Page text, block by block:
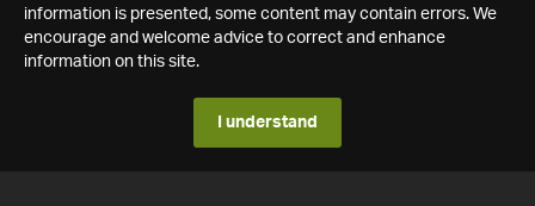
information is presented, some content may contain errors. We
encourage and welcome advice to correct and enhance
information on this site.
I understand